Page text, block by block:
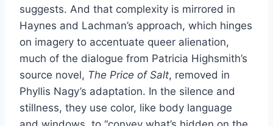
suggests. And that complexity is mirrored in
Haynes and Lachman’s approach, which hinges
on imagery to accentuate queer alienation,
much of the dialogue from Patricia Highsmith’s
source novel, The Price of Salt, removed in
Phyllis Nagy’s adaptation. In the silence and
stillness, they use color, like body language